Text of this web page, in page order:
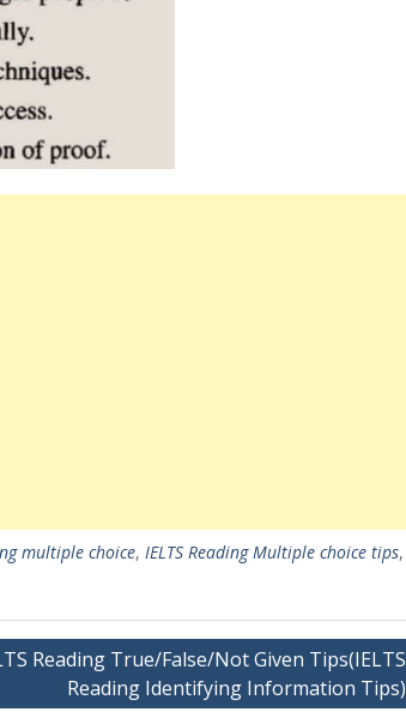
multiple choice, IELTS Reading Multiple choice tips,
Reading True/False/Not Given Tips(IELTS
Reading Identifying Information Tips)